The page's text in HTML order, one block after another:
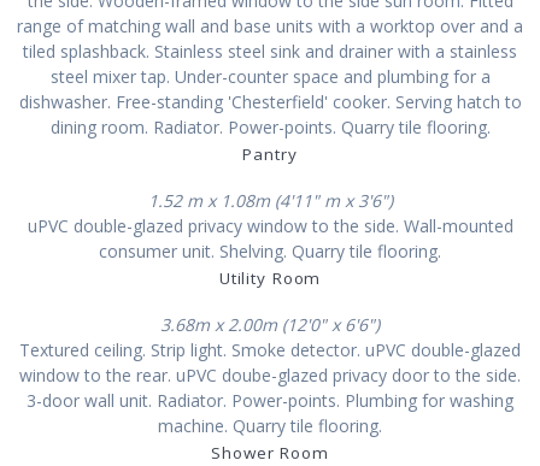
range of matching wall and base units with a worktop over and a
tiled splashback. Stainless steel sink and drainer with a stainless
steel mixer tap. Under-counter space and plumbing for a
dishwasher. Free-standing 'Chesterfield' cooker. Serving hatch to
dining room. Radiator. Power-points. Quarry tile flooring.
Pantry
1.52 m x 1.08m (4'11" m x 3'6")
uPVC double-glazed privacy window to the side. Wall-mounted
consumer unit. Shelving. Quarry tile flooring.
Utility Room
3.68m x 2.00m (12'0" x 6'6")
Textured ceiling. Strip light. Smoke detector. uPVC double-glazed
window to the rear. uPVC doube-glazed privacy door to the side.
3-door wall unit. Radiator. Power-points. Plumbing for washing
machine. Quarry tile flooring.
Shower Room